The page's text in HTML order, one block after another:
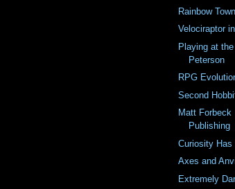
Rainbow
Velociraptor
Playing at
Peterson
RPG
Second
Matt
Publishing
Curiosity Has
Axes and
Extremely